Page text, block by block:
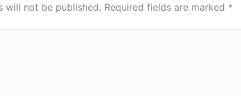
will not be published. Required fields are marked *